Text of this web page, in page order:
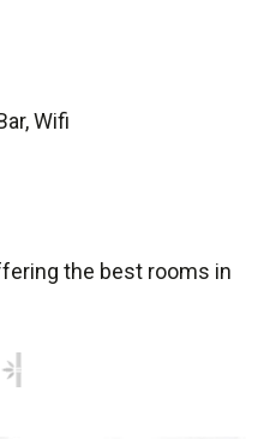
Wifi
the best rooms in